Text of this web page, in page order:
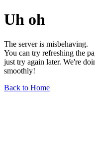
Uh oh
The server is misbehaving.
You can try refreshing the
just try again later. We're
smoothly!
Back to Home